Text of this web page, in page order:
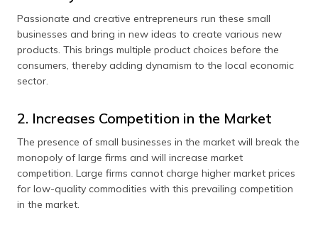
Passionate and creative entrepreneurs run these small
businesses and bring in new ideas to create various new
products. This brings multiple product choices before the
consumers, thereby adding dynamism to the local economic
sector.
2. Increases Competition in the Market
The presence of small businesses in the market will break the
monopoly of large firms and will increase market
competition. Large firms cannot charge higher market prices
for low-quality commodities with this prevailing competition
in the market.